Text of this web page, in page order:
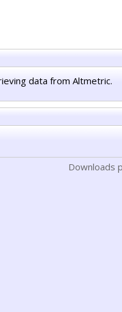
data from Altmetric.
Downloads